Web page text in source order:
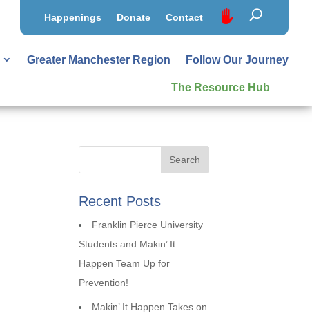
Happenings Donate Contact
Greater Manchester Region Follow Our Journey
The Resource Hub
Recent Posts
Franklin Pierce University
Students and Makin’ It
Happen Team Up for
Prevention!
Makin’ It Happen Takes on